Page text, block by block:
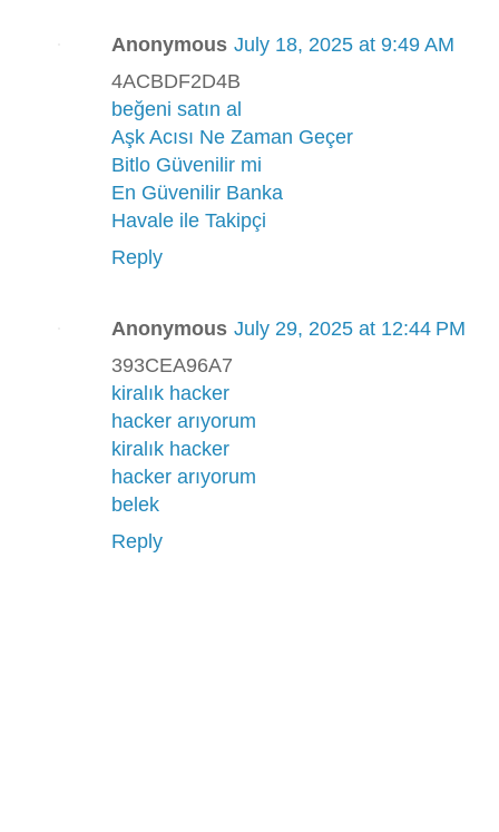
Anonymous July 18, 2025 at 9:49 AM
4ACBDF2D4B
beğeni satın al
Aşk Acısı Ne Zaman Geçer
Bitlo Güvenilir mi
En Güvenilir Banka
Havale ile Takipçi
Reply
Anonymous July 29, 2025 at 12:44 PM
393CEA96A7
kiralık hacker
hacker arıyorum
kiralık hacker
hacker arıyorum
belek
Reply